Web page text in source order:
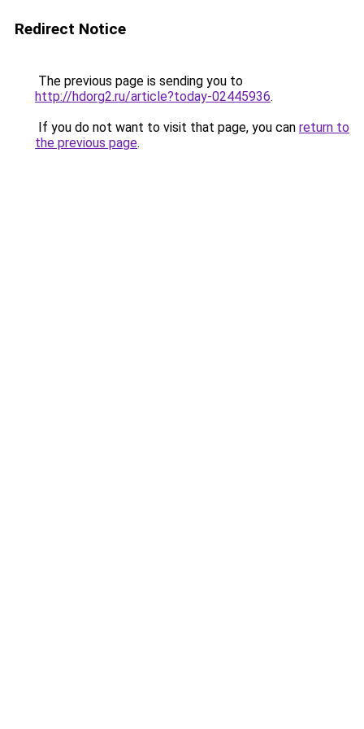
Redirect Notice
The previous page is sending you to
http://hdorg2.ru/article?today-02445936.
If you do not want to visit that page, you can return to
the previous page.